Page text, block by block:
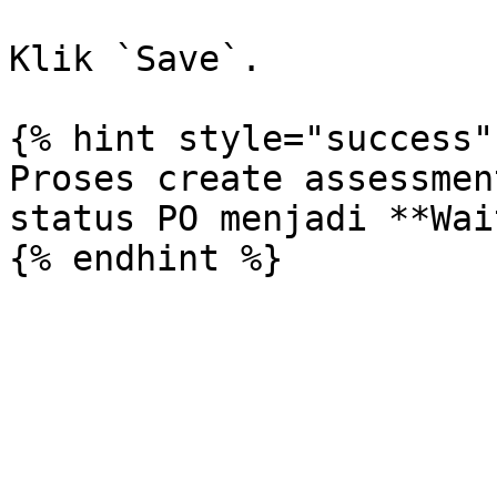
Klik `Save`.
{% hint style="success"
Proses create
status PO menjadi